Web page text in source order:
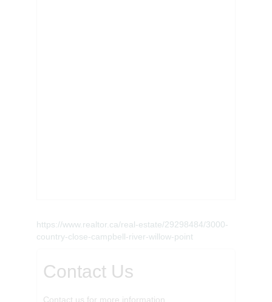
https://www.realtor.ca/real-estate/29298484/3000-
country-close-campbell-river-willow-point
Contact Us
Contact us for more information